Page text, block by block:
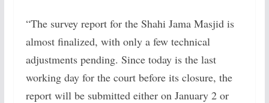
“The survey report for the Shahi Jama Masjid is
almost finalized, with only a few technical
adjustments pending. Since today is the last
working day for the court before its closure, the
report will be submitted either on January 2 or